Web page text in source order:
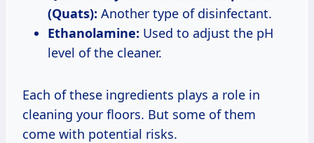
(Quats): Another type of disinfectant.
Ethanolamine: Used to adjust the pH
level of the cleaner.
Each of these ingredients plays a role in
cleaning your floors. But some of them
come with potential risks.